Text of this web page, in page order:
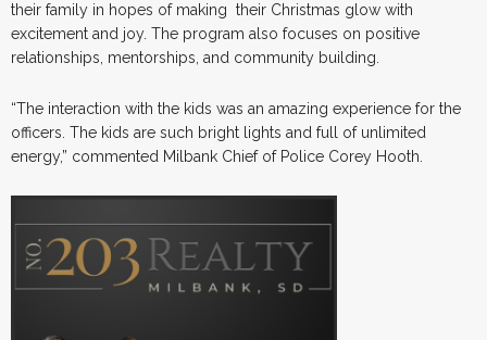
their family in hopes of making their Christmas glow with
excitement and joy. The program also focuses on positive
relationships, mentorships, and community building.
“The interaction with the kids was an amazing experience for the
officers. The kids are such bright lights and full of unlimited
energy,” commented Milbank Chief of Police Corey Hooth.